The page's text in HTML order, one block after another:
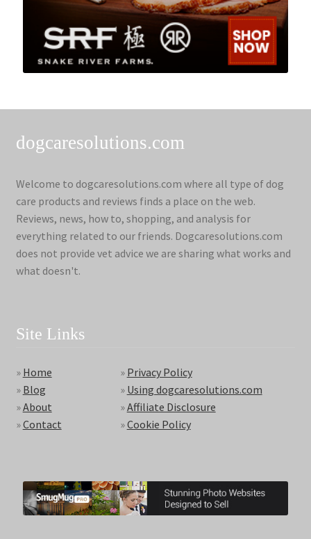
dogcaresolutions.com
Welcome to dogcaresolutions.com where all type of dog
care products and reviews finds a place on the web.
Reviews, news, how to, shopping, and analysis for
everything related to our friends. Dogcaresolutions.com
does not provide vet advice we are sharing what works and
what doesn't.
Site Links
» Home
» Blog
»About
»Contact
» Privacy Policy
» Using dogcaresolutions.com
»Affiliate Disclosure
»Cookie Policy